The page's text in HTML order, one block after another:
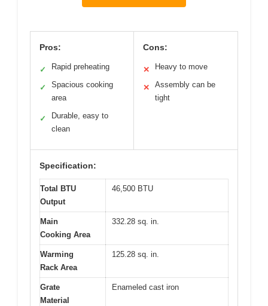
Pros:
✓ Rapid preheating
✓
Spacious cooking
area
✓
Durable, easy to
clean
Cons:
✕ Heavy to move
✕
Assembly can be
tight
Specification:
Total BTU
Output
46,500 BTU
Main
Cooking Area
332.28 sq. in.
Warming
Rack Area
125.28 sq. in.
Grate
Material
Enameled cast iron